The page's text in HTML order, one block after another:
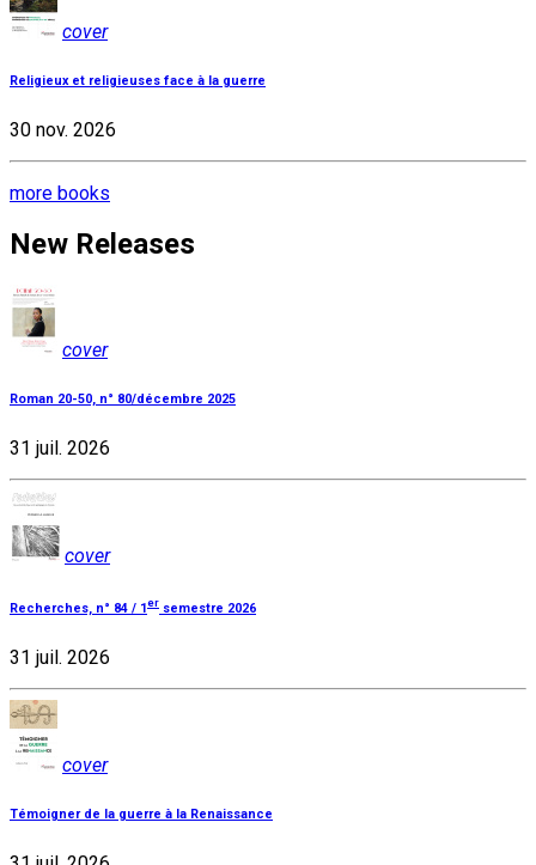
cover
Religieux et religieuses face à la guerre
30 nov. 2026
more books
New Releases
cover
Roman 20-50, n° 80/décembre 2025
31 juil. 2026
cover
Recherches, n° 84 / 1er semestre 2026
31 juil. 2026
cover
Témoigner de la guerre à la Renaissance